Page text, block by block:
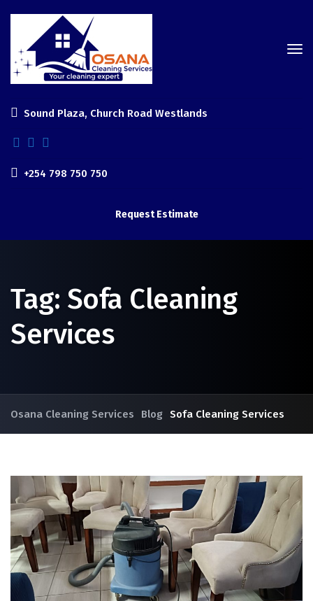
Sound Plaza, Church Road Westlands
+254 798 750 750
Request Estimate
Tag: Sofa Cleaning
Services
Osana Cleaning Services Blog Sofa Cleaning Services